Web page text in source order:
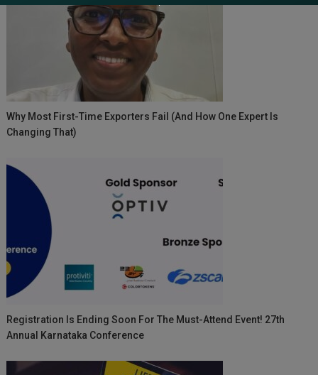
Why Most First-Time Exporters Fail (And How One Expert Is
Changing That)
Registration Is Ending Soon For The Must-Attend Event! 27th
Annual Karnataka Conference